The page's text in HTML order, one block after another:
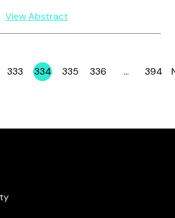
View Abstract
Page
333 Page
334 Page
335 Page
336 … Page
394